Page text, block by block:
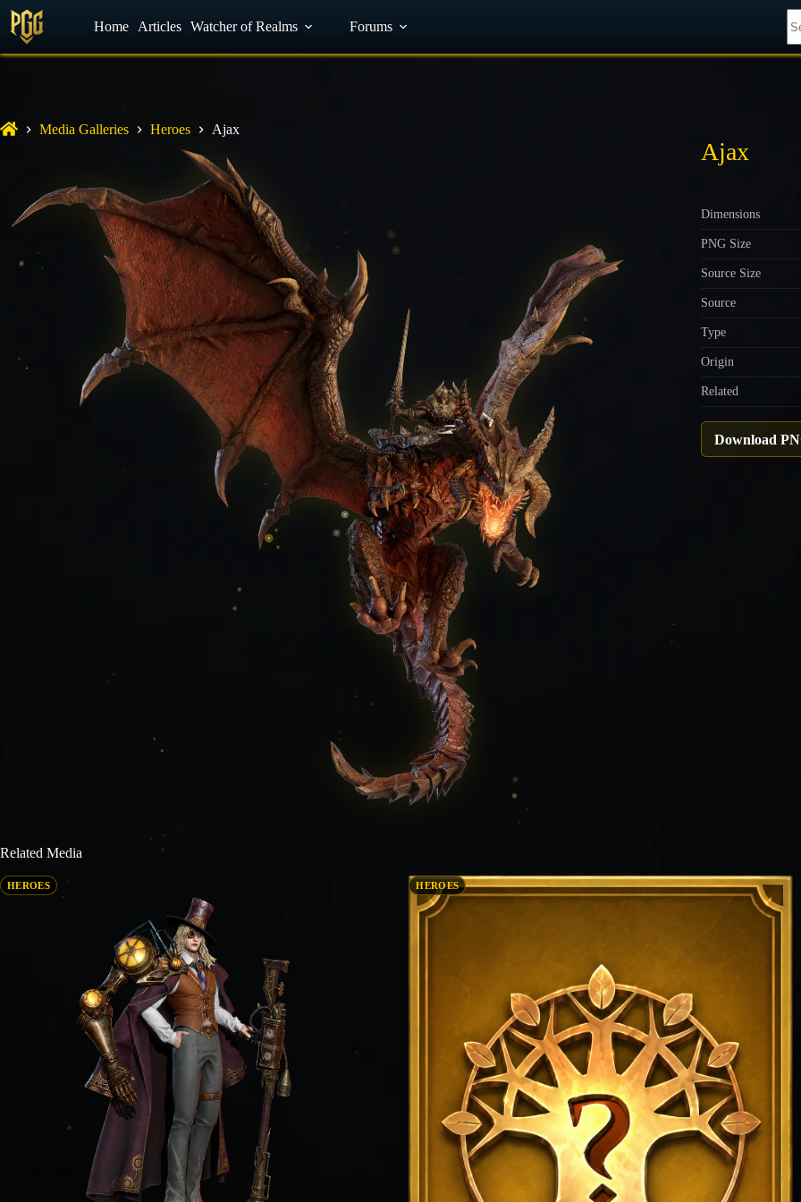
YouTube Facebook Discord
Home Articles Watcher of Realms Forums
Media Galleries Heroes Ajax
Ajax
Dimensions
PNG Size
Source Size
Source
Type
Origin
Related
Download
Related Media
HEROES HEROES